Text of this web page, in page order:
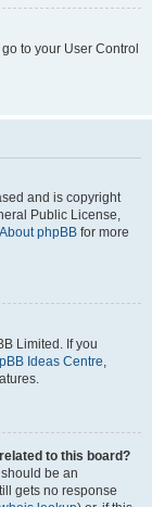
to your User Control
and is copyright
Public License,
About phpBB for more
Limited. If you
Ideas Centre,
to this board?
be an
gets no response